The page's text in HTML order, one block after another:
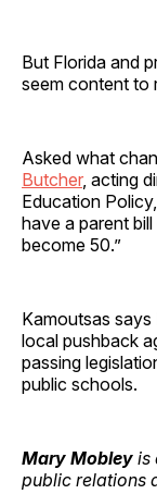
But Florida and
seem content to
Asked what
Butcher, acting
Education
have a parent
become 50.”
Kamoutsas says
local pushback
passing
public schools.
Mary Mobley is
public relations